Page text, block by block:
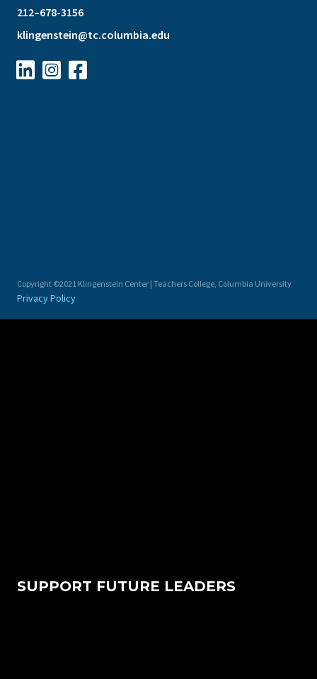
212–678-3156
klingenstein@tc.columbia.edu
  
SUPPORT FUTURE LEADERS
Copyright ©2021 Klingenstein Center | Teachers College, Columbia University
Privacy Policy